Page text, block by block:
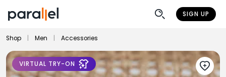
SIGN UP
Shop Men Accessories
VIRTUAL TRY-ON